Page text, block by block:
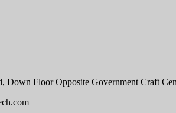
Down Floor Opposite Government Craft